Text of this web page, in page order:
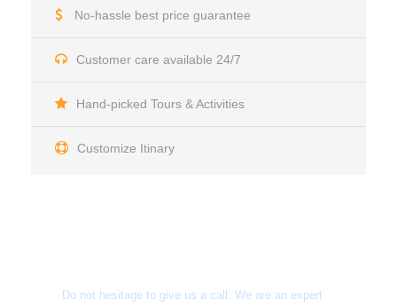
No-hassle best price guarantee
Customer care available 24/7
Hand-picked Tours & Activities
Customize Itinary
Do not hesitage to give us a call. We are an expert